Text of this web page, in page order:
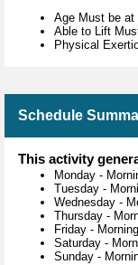
Age Must be at
Able to Lift
Physical
Schedule
This activity
Monday -
Tuesday -
Wednesday -
Thursday -
Friday -
Saturday -
Sunday -